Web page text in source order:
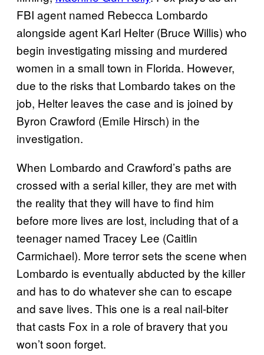
FBI agent named Rebecca Lombardo
alongside agent Karl Helter (Bruce Willis) who
begin investigating missing and murdered
women in a small town in Florida. However,
due to the risks that Lombardo takes on the
job, Helter leaves the case and is joined by
Byron Crawford (Emile Hirsch) in the
investigation.
When Lombardo and Crawford’s paths are
crossed with a serial killer, they are met with
the reality that they will have to find him
before more lives are lost, including that of a
teenager named Tracey Lee (Caitlin
Carmichael). More terror sets the scene when
Lombardo is eventually abducted by the killer
and has to do whatever she can to escape
and save lives. This one is a real nail-biter
that casts Fox in a role of bravery that you
won’t soon forget.